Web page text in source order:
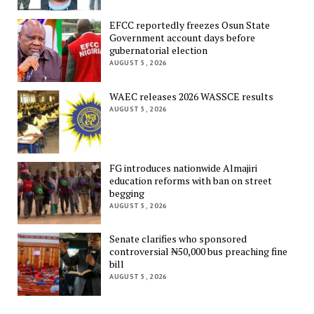
EFCC reportedly freezes Osun State
Government account days before
gubernatorial election
AUGUST 5, 2026
WAEC releases 2026 WASSCE results
AUGUST 5, 2026
FG introduces nationwide Almajiri
education reforms with ban on street
begging
AUGUST 5, 2026
Senate clarifies who sponsored
controversial ₦50,000 bus preaching fine
bill
AUGUST 5, 2026